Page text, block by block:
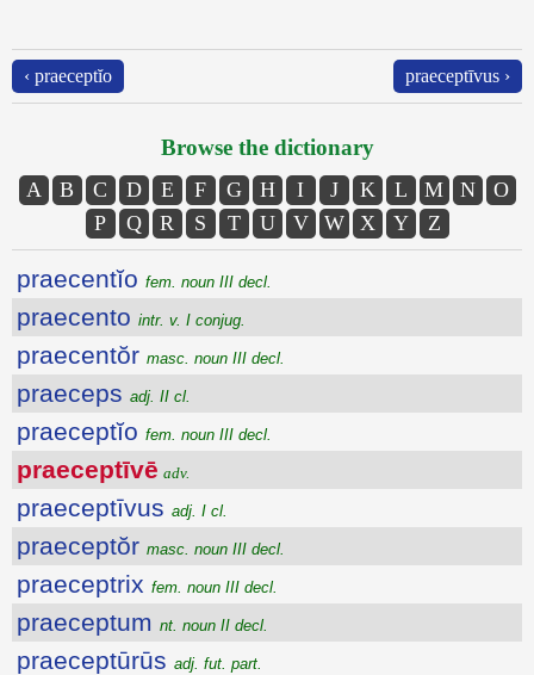
‹ praeceptĭo praeceptīvus ›
Browse the dictionary
A B C D E F G H I J K L M N
O
P
Q R S T U V W X Y Z
praecentĭo fem. noun III decl.
praecento intr. v. I conjug.
praecentŏr masc. noun III decl.
praeceps adj. II cl.
praeceptĭo fem. noun III decl.
praeceptīvē adv.
praeceptīvus adj. I cl.
praeceptŏr masc. noun III decl.
praeceptrix fem. noun III decl.
praeceptum nt. noun II decl.
praeceptūrūs adj. fut. part.